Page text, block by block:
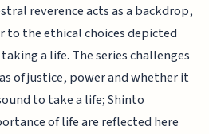
reverence acts as a backdrop,
to the ethical choices depicted
a life. The series challenges
of justice, power and whether it
to take a life; Shinto
of life are reflected here